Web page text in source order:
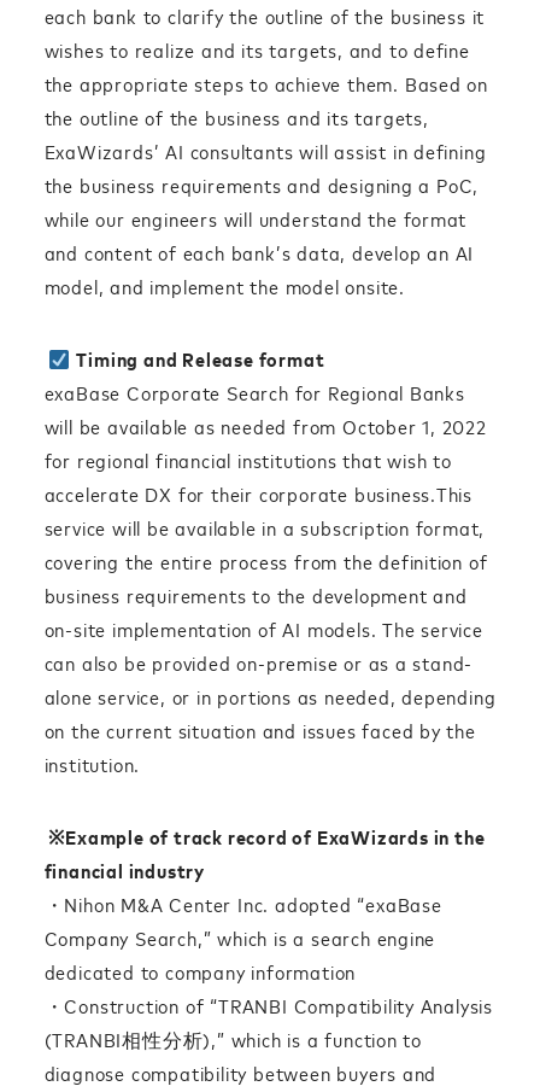
each bank to clarify the outline of the business it
wishes to realize and its targets, and to define
the appropriate steps to achieve them. Based on
the outline of the business and its targets,
ExaWizards’ AI consultants will assist in defining
the business requirements and designing a PoC,
while our engineers will understand the format
and content of each bank’s data, develop an AI
model, and implement the model onsite.
Timing and Release format
exaBase Corporate Search for Regional Banks
will be available as needed from October 1, 2022
for regional financial institutions that wish to
accelerate DX for their corporate business.This
service will be available in a subscription format,
covering the entire process from the definition of
business requirements to the development and
on-site implementation of AI models. The service
can also be provided on-premise or as a stand-
alone service, or in portions as needed, depending
on the current situation and issues faced by the
institution.
※Example of track record of ExaWizards in the
financial industry
・Nihon M&A Center Inc. adopted “exaBase
Company Search,” which is a search engine
dedicated to company information
・Construction of “TRANBI Compatibility Analysis
(TRANBI相性分析),” which is a function to
diagnose compatibility between buyers and